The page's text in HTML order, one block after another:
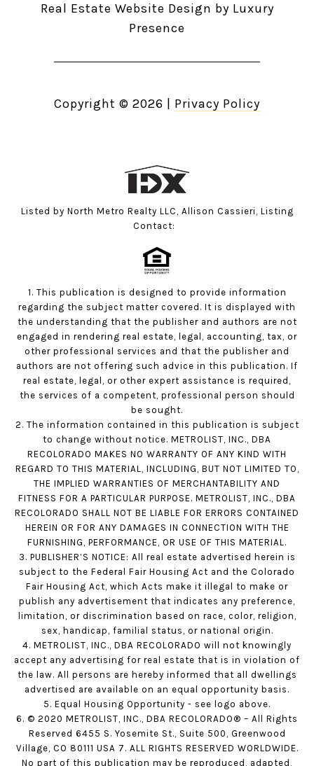
Real Estate Website Design by Luxury
Presence
Copyright © 2026 Privacy Policy
Listed by North Metro Realty LLC, Allison Cassieri, Listing
Contact:
1. This publication is designed to provide information
regarding the subject matter covered. It is displayed with
the understanding that the publisher and authors are not
engaged in rendering real estate, legal, accounting, tax, or
other professional services and that the publisher and
authors are not offering such advice in this publication. If
real estate, legal, or other expert assistance is required,
the services of a competent, professional person should
be sought.
2. The information contained in this publication is subject
to change without notice. METROLIST, INC., DBA
RECOLORADO MAKES NO WARRANTY OF ANY KIND WITH
REGARD TO THIS MATERIAL, INCLUDING, BUT NOT LIMITED TO,
THE IMPLIED WARRANTIES OF MERCHANTABILITY AND
FITNESS FOR A PARTICULAR PURPOSE. METROLIST, INC., DBA
RECOLORADO SHALL NOT BE LIABLE FOR ERRORS CONTAINED
HEREIN OR FOR ANY DAMAGES IN CONNECTION WITH THE
FURNISHING, PERFORMANCE, OR USE OF THIS MATERIAL.
3. PUBLISHER’S NOTICE: All real estate advertised herein is
subject to the Federal Fair Housing Act and the Colorado
Fair Housing Act, which Acts make it illegal to make or
publish any advertisement that indicates any preference,
limitation, or discrimination based on race, color, religion,
sex, handicap, familial status, or national origin.
4. METROLIST, INC., DBA RECOLORADO will not knowingly
accept any advertising for real estate that is in violation of
the law. All persons are hereby informed that all dwellings
advertised are available on an equal opportunity basis.
5. Equal Housing Opportunity - see logo above.
6. © 2020 METROLIST, INC., DBA RECOLORADO® – All Rights
Reserved 6455 S. Yosemite St., Suite 500, Greenwood
Village, CO 80111 USA 7. ALL RIGHTS RESERVED WORLDWIDE.
No part of this publication may be reproduced, adapted,